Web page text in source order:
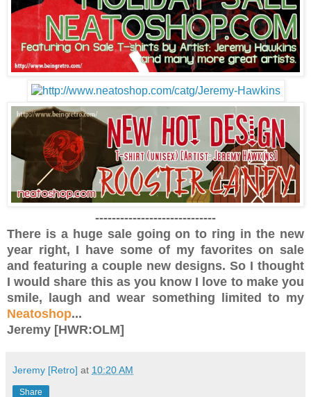
-----------------------------
There is a huge sale going on to ring in the new
year right, I have some of my favorites on sale
and featuring a couple new designs. So I thought
I would share this as you know I love to make you
smile, laugh and wear something limited to my
Neatoshop...
Jeremy [HWR:OLM]
Jeremy [Retro] at 10:20 AM
Share